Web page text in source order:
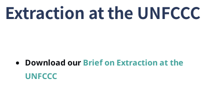
Extraction at the UNFCCC
Download our Brief on Extraction at the
UNFCCC